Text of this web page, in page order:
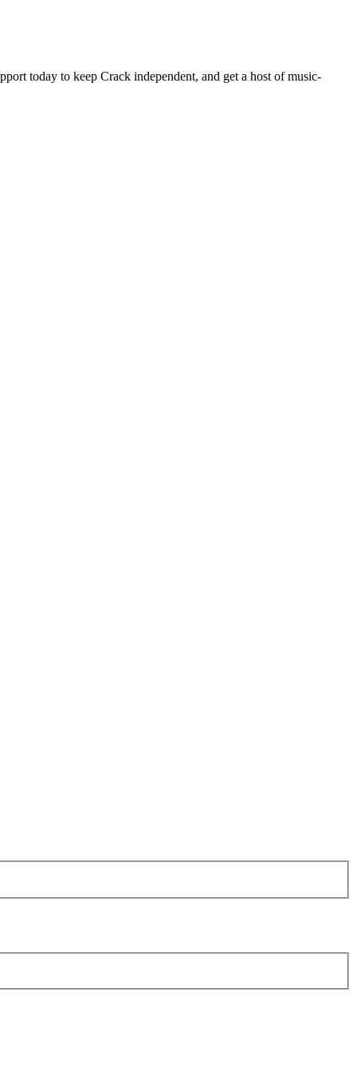
today to keep Crack independent, and get a host of music-